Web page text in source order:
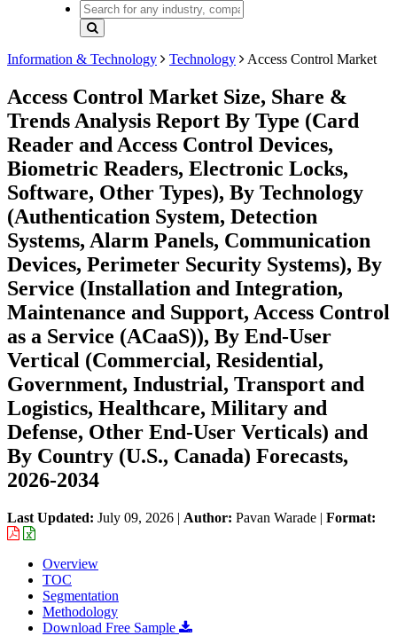
Information & Technology Technology Access Control Market
Access Control Market Size, Share &
Trends Analysis Report By Type (Card
Reader and Access Control Devices,
Biometric Readers, Electronic Locks,
Software, Other Types), By Technology
(Authentication System, Detection
Systems, Alarm Panels, Communication
Devices, Perimeter Security Systems), By
Service (Installation and Integration,
Maintenance and Support, Access Control
as a Service (ACaaS)), By End-User
Vertical (Commercial, Residential,
Government, Industrial, Transport and
Logistics, Healthcare, Military and
Defense, Other End-User Verticals) and
By Country (U.S., Canada) Forecasts,
2026-2034
Last Updated: July 09, 2026 | Author: Pavan Warade | Format:
Overview
TOC
Segmentation
Methodology
Download Free Sample